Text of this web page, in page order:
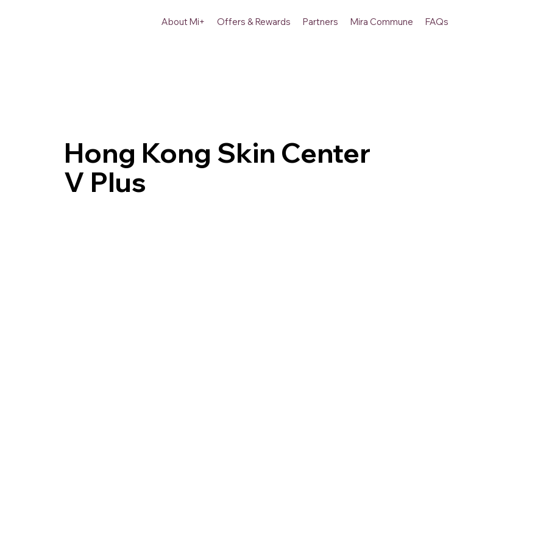
About Mi+ Offers & Rewards Partners Mira Commune FAQs
Hong Kong Skin Center
V Plus